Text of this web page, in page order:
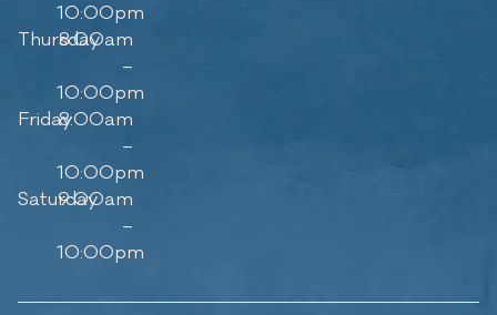
10:00pm
Thursday
8:00am
–
10:00pm
Friday8:00am
–
10:00pm
Saturday
9:00am
–
10:00pm